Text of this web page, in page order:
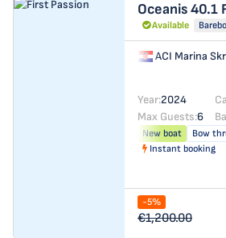
Oceanis 40.1
Available
ACI Marina
Year:2024
Max Guests:6
New boat Bow
Instant booking
-5%
€1,200.00